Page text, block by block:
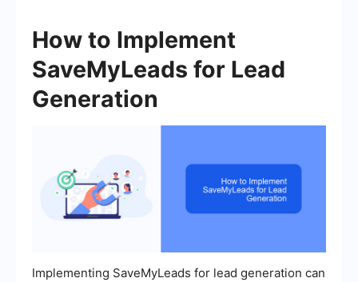
How to Implement
SaveMyLeads for Lead
Generation
Implementing SaveMyLeads for lead generation can